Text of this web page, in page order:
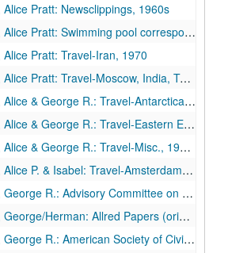
Alice Pratt: Newsclippings, 1960s
Pratt: Swimming pool correspondence, 1953
Alice Pratt: Travel-Iran, 1970
Pratt: Travel-Moscow, India, Teheran, 1970
& George R.: Travel-Antarctica, 1976
& George R.: Travel-Eastern Europe, 1976
& George R.: Travel-Misc., 1975-79
P. & Isabel: Travel-Amsterdam, Paris, Rome, London, 1961
R.: Advisory Committee on International Business Problems, 1967
Herman: Allred Papers (originals from Univ. of Houston), 1937
R.: American Society of Civil Engineers, 1970